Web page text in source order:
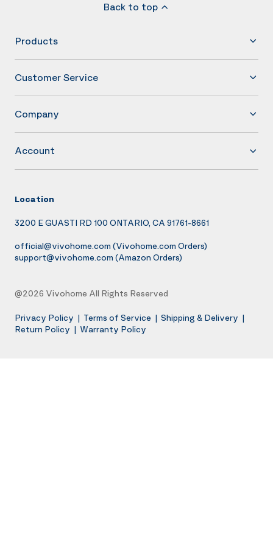
Back to top
Products
Customer Service
Company
Account
Location
3200 E GUASTI RD 100 ONTARIO, CA 91761-8661
official@vivohome.com (Vivohome.com Orders)
support@vivohome.com (Amazon Orders)
@2026 Vivohome All Rights Reserved
Privacy Policy | Terms of Service | Shipping & Delivery |
Return Policy | Warranty Policy